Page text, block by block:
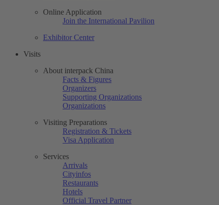
Online Application
Join the International Pavilion
Exhibitor Center
Visits
About interpack China
Facts & Figures
Organizers
Supporting Organizations
Organizations
Visiting Preparations
Registration & Tickets
Visa Application
Services
Arrivals
Cityinfos
Restaurants
Hotels
Official Travel Partner